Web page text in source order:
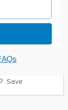
Save